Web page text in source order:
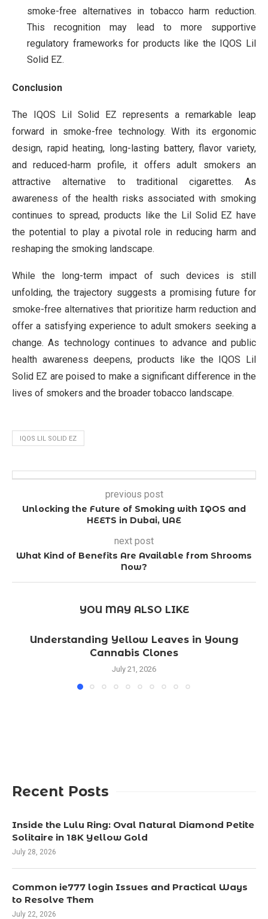
smoke-free alternatives in tobacco harm reduction.
This recognition may lead to more supportive
regulatory frameworks for products like the IQOS Lil
Solid EZ.
Conclusion
The IQOS Lil Solid EZ represents a remarkable leap
forward in smoke-free technology. With its ergonomic
design, rapid heating, long-lasting battery, flavor variety,
and reduced-harm profile, it offers adult smokers an
attractive alternative to traditional cigarettes. As
awareness of the health risks associated with smoking
continues to spread, products like the Lil Solid EZ have
the potential to play a pivotal role in reducing harm and
reshaping the smoking landscape.
While the long-term impact of such devices is still
unfolding, the trajectory suggests a promising future for
smoke-free alternatives that prioritize harm reduction and
offer a satisfying experience to adult smokers seeking a
change. As technology continues to advance and public
health awareness deepens, products like the IQOS Lil
Solid EZ are poised to make a significant difference in the
lives of smokers and the broader tobacco landscape.
IQOS LIL SOLID EZ
previous post
Unlocking the Future of Smoking with IQOS and
HEETS in Dubai, UAE
next post
What Kind of Benefits Are Available from Shrooms
Now?
YOU MAY ALSO LIKE
Understanding Yellow Leaves in Young
Cannabis Clones
July 21, 2026
Recent Posts
Inside the Lulu Ring: Oval Natural Diamond Petite
Solitaire in 18K Yellow Gold
July 28, 2026
Common ie777 login Issues and Practical Ways
to Resolve Them
July 22, 2026